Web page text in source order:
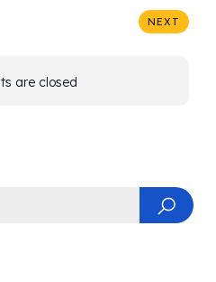
NEXT
are closed